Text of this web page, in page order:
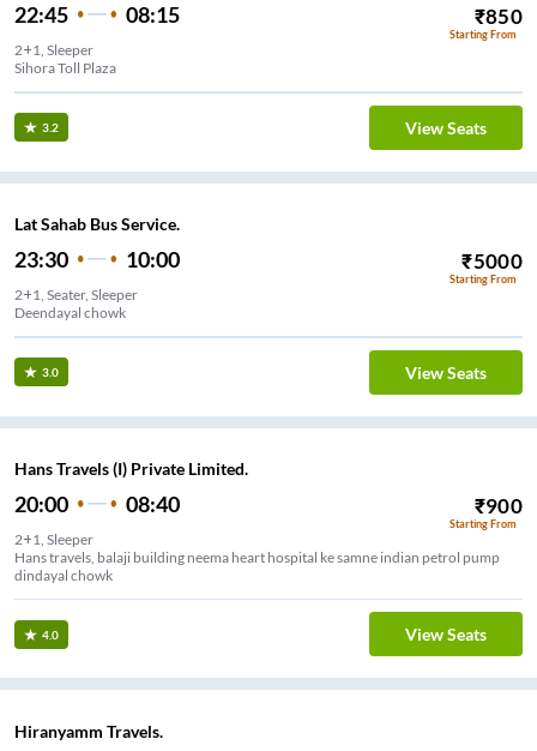
22:45 08:15 ₹850
Starting From
2+1, Sleeper
Sihora Toll Plaza
3.2 View Seats
Lat Sahab Bus Service.
23:30 10:00 ₹5000
Starting From
2+1, Seater, Sleeper
Deendayal chowk
3.0 View Seats
Hans Travels (I) Private Limited.
20:00 08:40 ₹900
Starting From
2+1, Sleeper
Hans travels, balaji building neema heart hospital ke samne indian petrol pump
dindayal chowk
4.0 View Seats
Hiranyamm Travels.